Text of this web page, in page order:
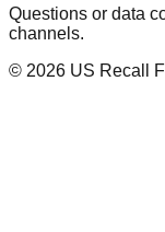
Questions or data
channels.
© 2026 US Recall